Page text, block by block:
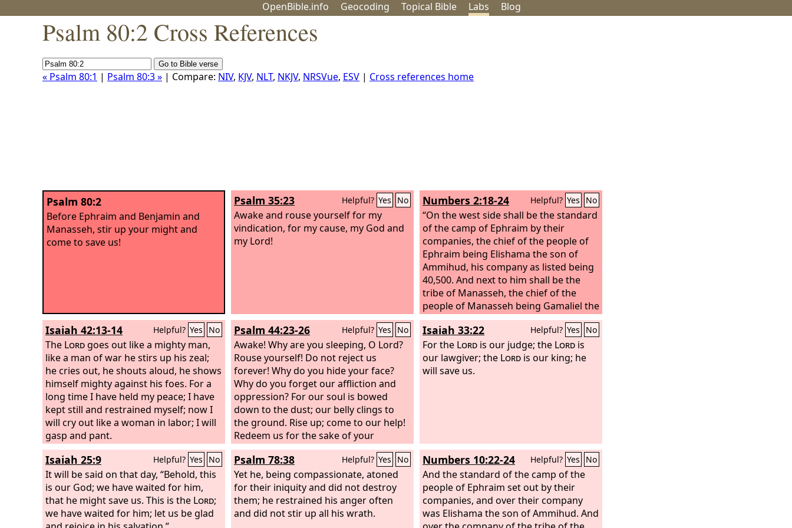
OpenBible.info Geocoding Topical Bible Labs Blog
Psalm 80:2 Cross References
« Psalm 80:1 | Psalm 80:3 » | Compare: NIV, KJV, NLT, NKJV, NRSVue, ESV | Cross references home
Psalm 80:2
Before Ephraim and Benjamin and
Manasseh, stir up your might and
come to save us!
Psalm 35:23 Helpful? Yes No
Awake and rouse yourself for my
vindication, for my cause, my God and
my Lord!
Numbers 2:18-24 Helpful? Yes No
“On the west side shall be the standard
of the camp of Ephraim by their
companies, the chief of the people of
Ephraim being Elishama the son of
Ammihud, his company as listed being
40,500. And next to him shall be the
tribe of Manasseh, the chief of the
people of Manasseh being Gamaliel the
son of Pedahzur, his company as listed
being 32,200. Then the tribe of
Benjamin, the chief of the people of
Benjamin being Abidan the son of
Gideoni,
Isaiah 42:13-14 Helpful? Yes No
The Lordgoes out like a mighty man,
like a man of war he stirs up his zeal;
he cries out, he shouts aloud, he shows
himself mighty against his foes. For a
long time I have held my peace; I have
kept still and restrained myself; now I
will cry out like a woman in labor; I will
gasp and pant.
Psalm 44:23-26 Helpful? Yes No
Awake! Why are you sleeping, O Lord?
Rouse yourself! Do not reject us
forever! Why do you hide your face?
Why do you forget our affliction and
oppression? For our soul is bowed
down to the dust; our belly clings to
the ground. Rise up; come to our help!
Redeem us for the sake of your
steadfast love!
Isaiah 33:22 Helpful? Yes No
For the Lord is our judge; the Lord is
our lawgiver; the Lord is our king; he
will save us.
Isaiah 25:9 Helpful? Yes No
It will be said on that day, “Behold, this
is our God; we have waited for him,
that he might save us. This is the Lord;
we have waited for him; let us be glad
Psalm 78:38 Helpful? Yes No
Yet he, being compassionate, atoned
for their iniquity and did not destroy
them; he restrained his anger often
and did not stir up all his wrath.
Numbers 10:22-24 Helpful? Yes No
And the standard of the camp of the
people of Ephraim set out by their
companies, and over their company
was Elishama the son of Ammihud. And